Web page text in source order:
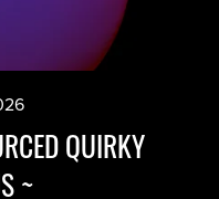
QUIRKY
~